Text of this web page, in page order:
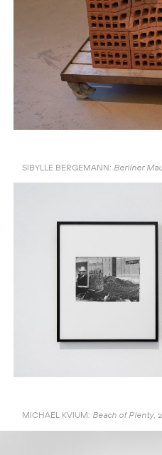
SIBYLLE BERGEMANN: Berliner
MICHAEL KVIUM: Beach of Plenty,